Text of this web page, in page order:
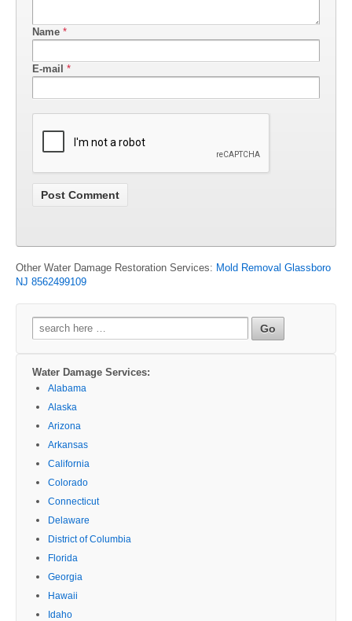
Name *
E-mail *
Other Water Damage Restoration Services: Mold Removal Glassboro
NJ 8562499109
Search
for:
Water Damage Services:
Alabama
Alaska
Arizona
Arkansas
California
Colorado
Connecticut
Delaware
District of Columbia
Florida
Georgia
Hawaii
Idaho